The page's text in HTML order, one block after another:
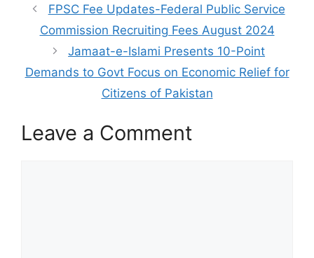
FPSC Fee Updates-Federal Public Service
Commission Recruiting Fees August 2024
Jamaat-e-Islami Presents 10-Point
Demands to Govt Focus on Economic Relief for
Citizens of Pakistan
Leave a Comment